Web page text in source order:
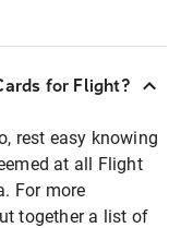
for Flight?
rest easy knowing
at all Flight
For more
together a list of